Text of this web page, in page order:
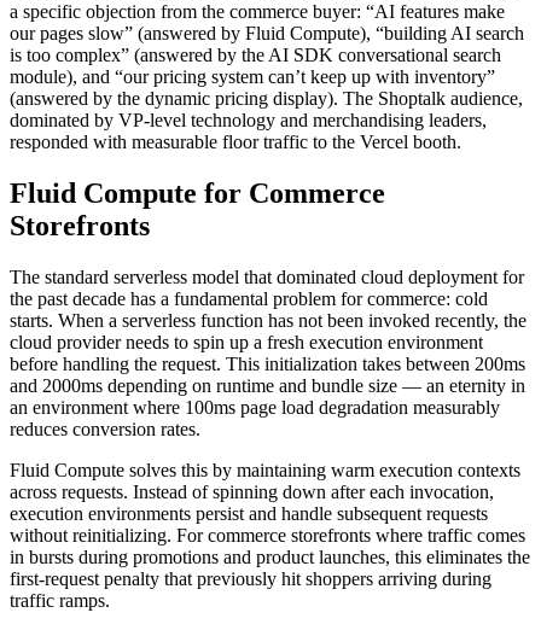
a specific objection from the commerce buyer: “AI features make
our pages slow” (answered by Fluid Compute), “building AI search
is too complex” (answered by the AI SDK conversational search
module), and “our pricing system can’t keep up with inventory”
(answered by the dynamic pricing display). The Shoptalk audience,
dominated by VP-level technology and merchandising leaders,
responded with measurable floor traffic to the Vercel booth.
Fluid Compute for Commerce
Storefronts
The standard serverless model that dominated cloud deployment for
the past decade has a fundamental problem for commerce: cold
starts. When a serverless function has not been invoked recently, the
cloud provider needs to spin up a fresh execution environment
before handling the request. This initialization takes between 200ms
and 2000ms depending on runtime and bundle size — an eternity in
an environment where 100ms page load degradation measurably
reduces conversion rates.
Fluid Compute solves this by maintaining warm execution contexts
across requests. Instead of spinning down after each invocation,
execution environments persist and handle subsequent requests
without reinitializing. For commerce storefronts where traffic comes
in bursts during promotions and product launches, this eliminates the
first-request penalty that previously hit shoppers arriving during
traffic ramps.